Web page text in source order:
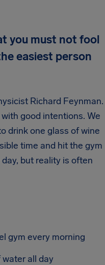
you must not fool
easiest person
Richard Feynman.
good intentions. We
drink one glass of wine
time and hit the gym
but reality is often
gym every morning
water all day